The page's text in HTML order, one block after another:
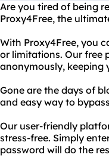
Are you tired of being
Proxy4Free, the
With Proxy4Free, you
or limitations. Our free
anonymously, keeping
Gone are the days of
and easy way to
Our user-friendly
stress-free. Simply
password will do the